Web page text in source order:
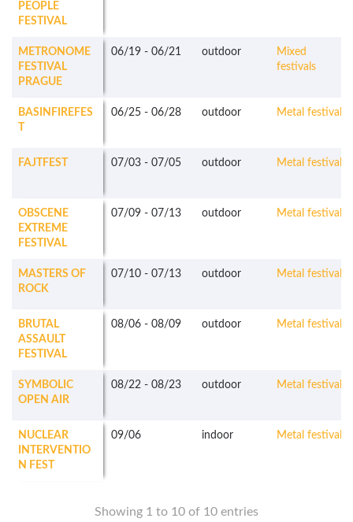
PEOPLE
FESTIVAL
METRONOME
FESTIVAL
PRAGUE
06/19 - 06/21 outdoor
Mixed
festivals
BASINFIREFES
06/25 - 06/28 outdoor Metal festivals
FAJTFEST 07/03 - 07/05 outdoor Metal festivals
OBSCENE
EXTREME
FESTIVAL
07/09 - 07/13 outdoor Metal festivals
MASTERS OF
ROCK
07/10 - 07/13 outdoor Metal festivals
BRUTAL
ASSAULT
FESTIVAL
08/06 - 08/09 outdoor Metal festivals
SYMBOLIC
OPEN AIR
08/22 - 08/23 outdoor Metal festivals
NUCLEAR
INTERVENTIO
N FEST
09/06 indoor Metal festivals
Showing 1 to 10 of 10 entries